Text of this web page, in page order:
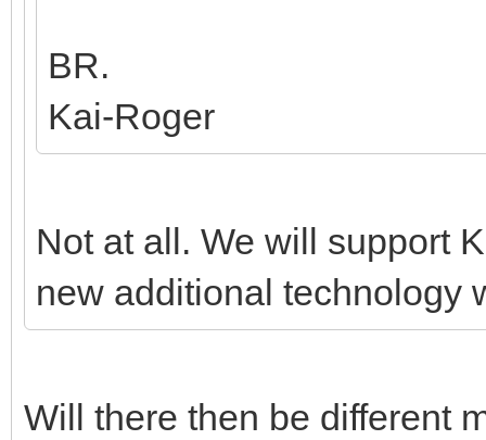
BR.
Kai-Roger
Not at all. We will support
new additional technology
Will there then be different